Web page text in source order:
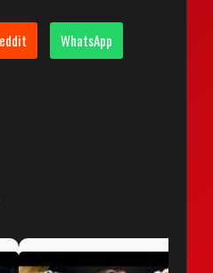
WhatsApp